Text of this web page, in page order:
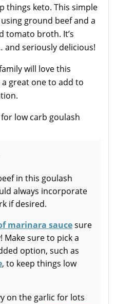
things keto. This simple
ground beef and a
tomato broth. It’s
seriously delicious!
will love this
a great one to add to
in this goulash
always incorporate
if desired.
marinara saucesure
Make sure to pick a
option, such as
, to keep things low
on the garlic for lots